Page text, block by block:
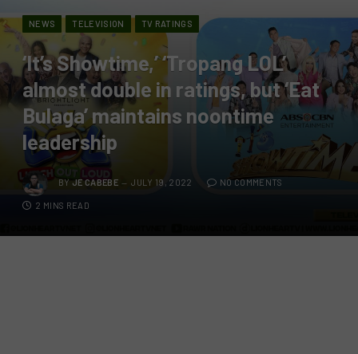
NEWS TELEVISION TV RATINGS
‘It’s Showtime,’ ‘Tropang LOL’
almost double in ratings, but ‘Eat
Bulaga’ maintains noontime
leadership
BY JE CABEBE JULY 19, 2022 NO COMMENTS
2 MINS READ